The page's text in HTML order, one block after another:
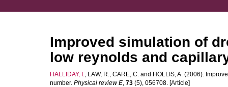
Improved simulation of
low reynolds and
HALLIDAY, I., LAW, R., CARE, C. and HOLLIS, A. (2006).
number. Physical review E, 73 (5), 056708. [Article]